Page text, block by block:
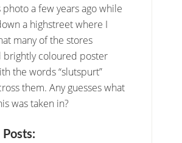
photo a few years ago while
a highstreet where I
many of the stores
brightly coloured poster
the words “slutspurt”
them. Any guesses what
was taken in?
Posts: